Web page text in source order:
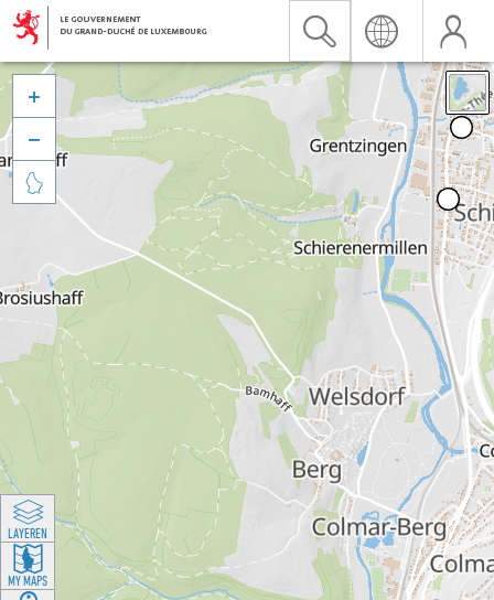



LAYEREN
MY MAPS